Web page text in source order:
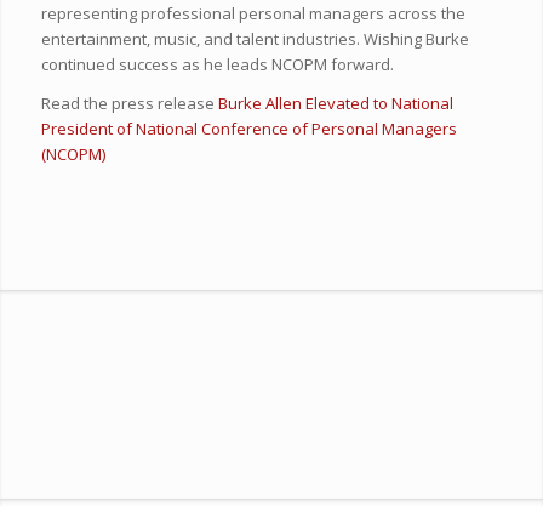
representing professional personal managers across the
entertainment, music, and talent industries. Wishing Burke
continued success as he leads NCOPM forward.
Read the press release Burke Allen Elevated to National
President of National Conference of Personal Managers
(NCOPM)